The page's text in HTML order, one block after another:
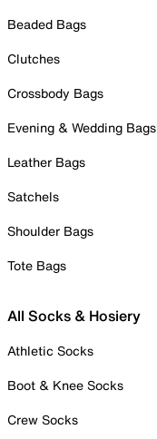
Beaded Bags
Clutches
Crossbody Bags
Evening & Wedding Bags
Leather Bags
Satchels
Shoulder Bags
Tote Bags
All Socks & Hosiery
Athletic Socks
Boot & Knee Socks
Crew Socks